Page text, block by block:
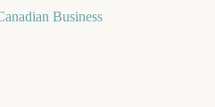
Business